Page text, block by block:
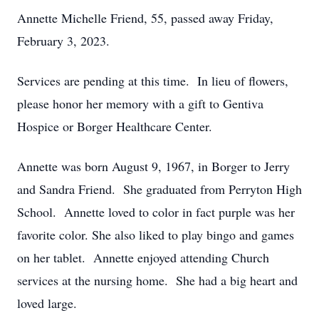
Annette Michelle Friend, 55, passed away Friday,
February 3, 2023.
Services are pending at this time. In lieu of flowers,
please honor her memory with a gift to Gentiva
Hospice or Borger Healthcare Center.
Annette was born August 9, 1967, in Borger to Jerry
and Sandra Friend. She graduated from Perryton High
School. Annette loved to color in fact purple was her
favorite color. She also liked to play bingo and games
on her tablet. Annette enjoyed attending Church
services at the nursing home. She had a big heart and
loved large.